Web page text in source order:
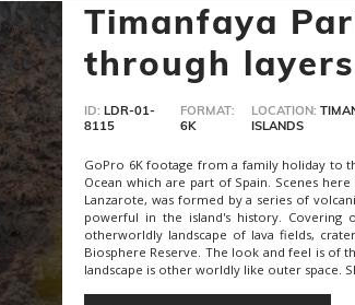
Timanfaya
through
ID: LDR-01-
8115
FORMAT:
6K
LOCATION:
ISLANDS
GoPro 6K footage from a family holiday to
Ocean which are part of Spain. Scenes
Lanzarote, was formed by a series of
powerful in the island's history. Covering
otherworldly landscape of lava fields,
Biosphere Reserve. The look and feel is of
landscape is other worldly like outer space.